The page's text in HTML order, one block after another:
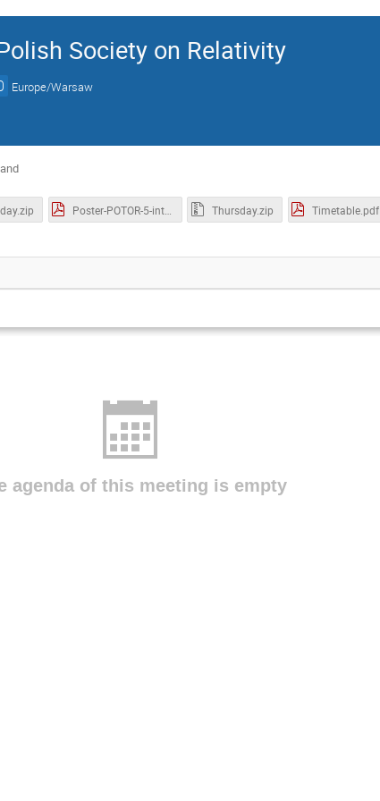
Society on Relativity
Europe/Warsaw
Thursday.zip Timetable.pdf
agenda of this meeting is empty